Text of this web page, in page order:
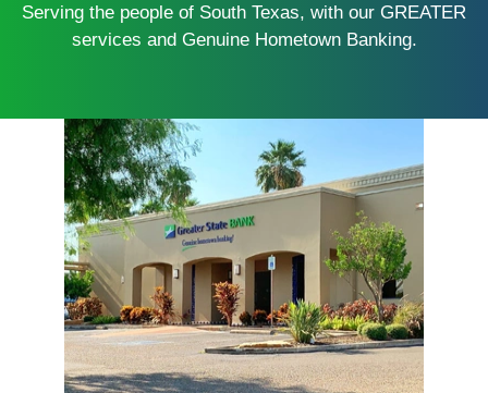
Serving the people of South Texas, with our GREATER
services and Genuine Hometown Banking.